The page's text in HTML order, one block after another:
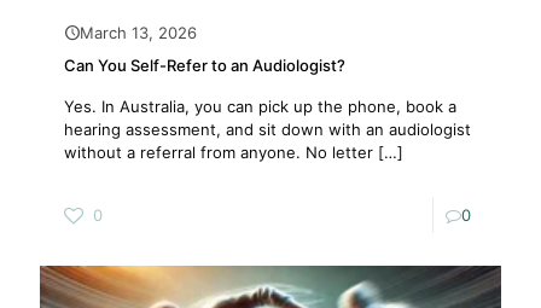
March 13, 2026
Can You Self-Refer to an Audiologist?
Yes. In Australia, you can pick up the phone, book a
hearing assessment, and sit down with an audiologist
without a referral from anyone. No letter […]
0 0